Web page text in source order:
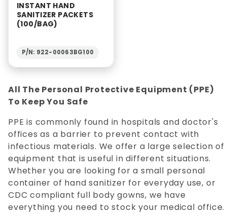
INSTANT HAND
SANITIZER PACKETS
(100/BAG)
P/N: 922-00063BG100
All The Personal Protective Equipment (PPE)
To Keep You Safe
PPE is commonly found in hospitals and doctor's
offices as a barrier to prevent contact with
infectious materials. We offer a large selection of
equipment that is useful in different situations.
Whether you are looking for a small personal
container of hand sanitizer for everyday use, or
CDC compliant full body gowns, we have
everything you need to stock your medical office.